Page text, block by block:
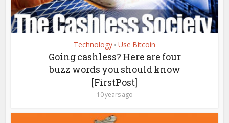
Technology • Use Bitcoin
Going cashless? Here are four
buzz words you should know
[FirstPost]
10 years ago